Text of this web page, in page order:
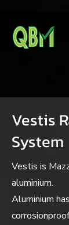
Vestis
System
Vestis is
aluminium.
Aluminium